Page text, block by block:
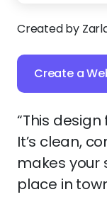
Created by
Create a
“This
It’s clean,
makes your
place in